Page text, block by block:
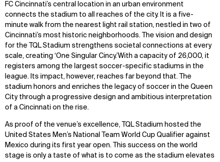
FC Cincinnati’s central location in an urban environment
connects the stadium to all reaches of the city. It is a five-
minute walk from the nearest light rail station, nestled in two of
Cincinnati’s most historic neighborhoods. The vision and design
for the TQL Stadium strengthens societal connections at every
scale, creating ‘One Singular Cincy.’With a capacity of 26,000, it
registers among the largest soccer-specific stadiums in the
league. Its impact, however, reaches far beyond that. The
stadium honors and enriches the legacy of soccer in the Queen
City through a progressive design and ambitious interpretation
of a Cincinnati on the rise.
As proof of the venue’s excellence, TQL Stadium hosted the
United States Men’s National Team World Cup Qualifier against
Mexico during its first year open. This success on the world
stage is only a taste of what is to come as the stadium elevates